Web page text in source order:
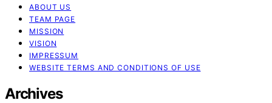
ABOUT US
TEAM PAGE
MISSION
VISION
IMPRESSUM
WEBSITE TERMS AND CONDITIONS OF USE
Archives